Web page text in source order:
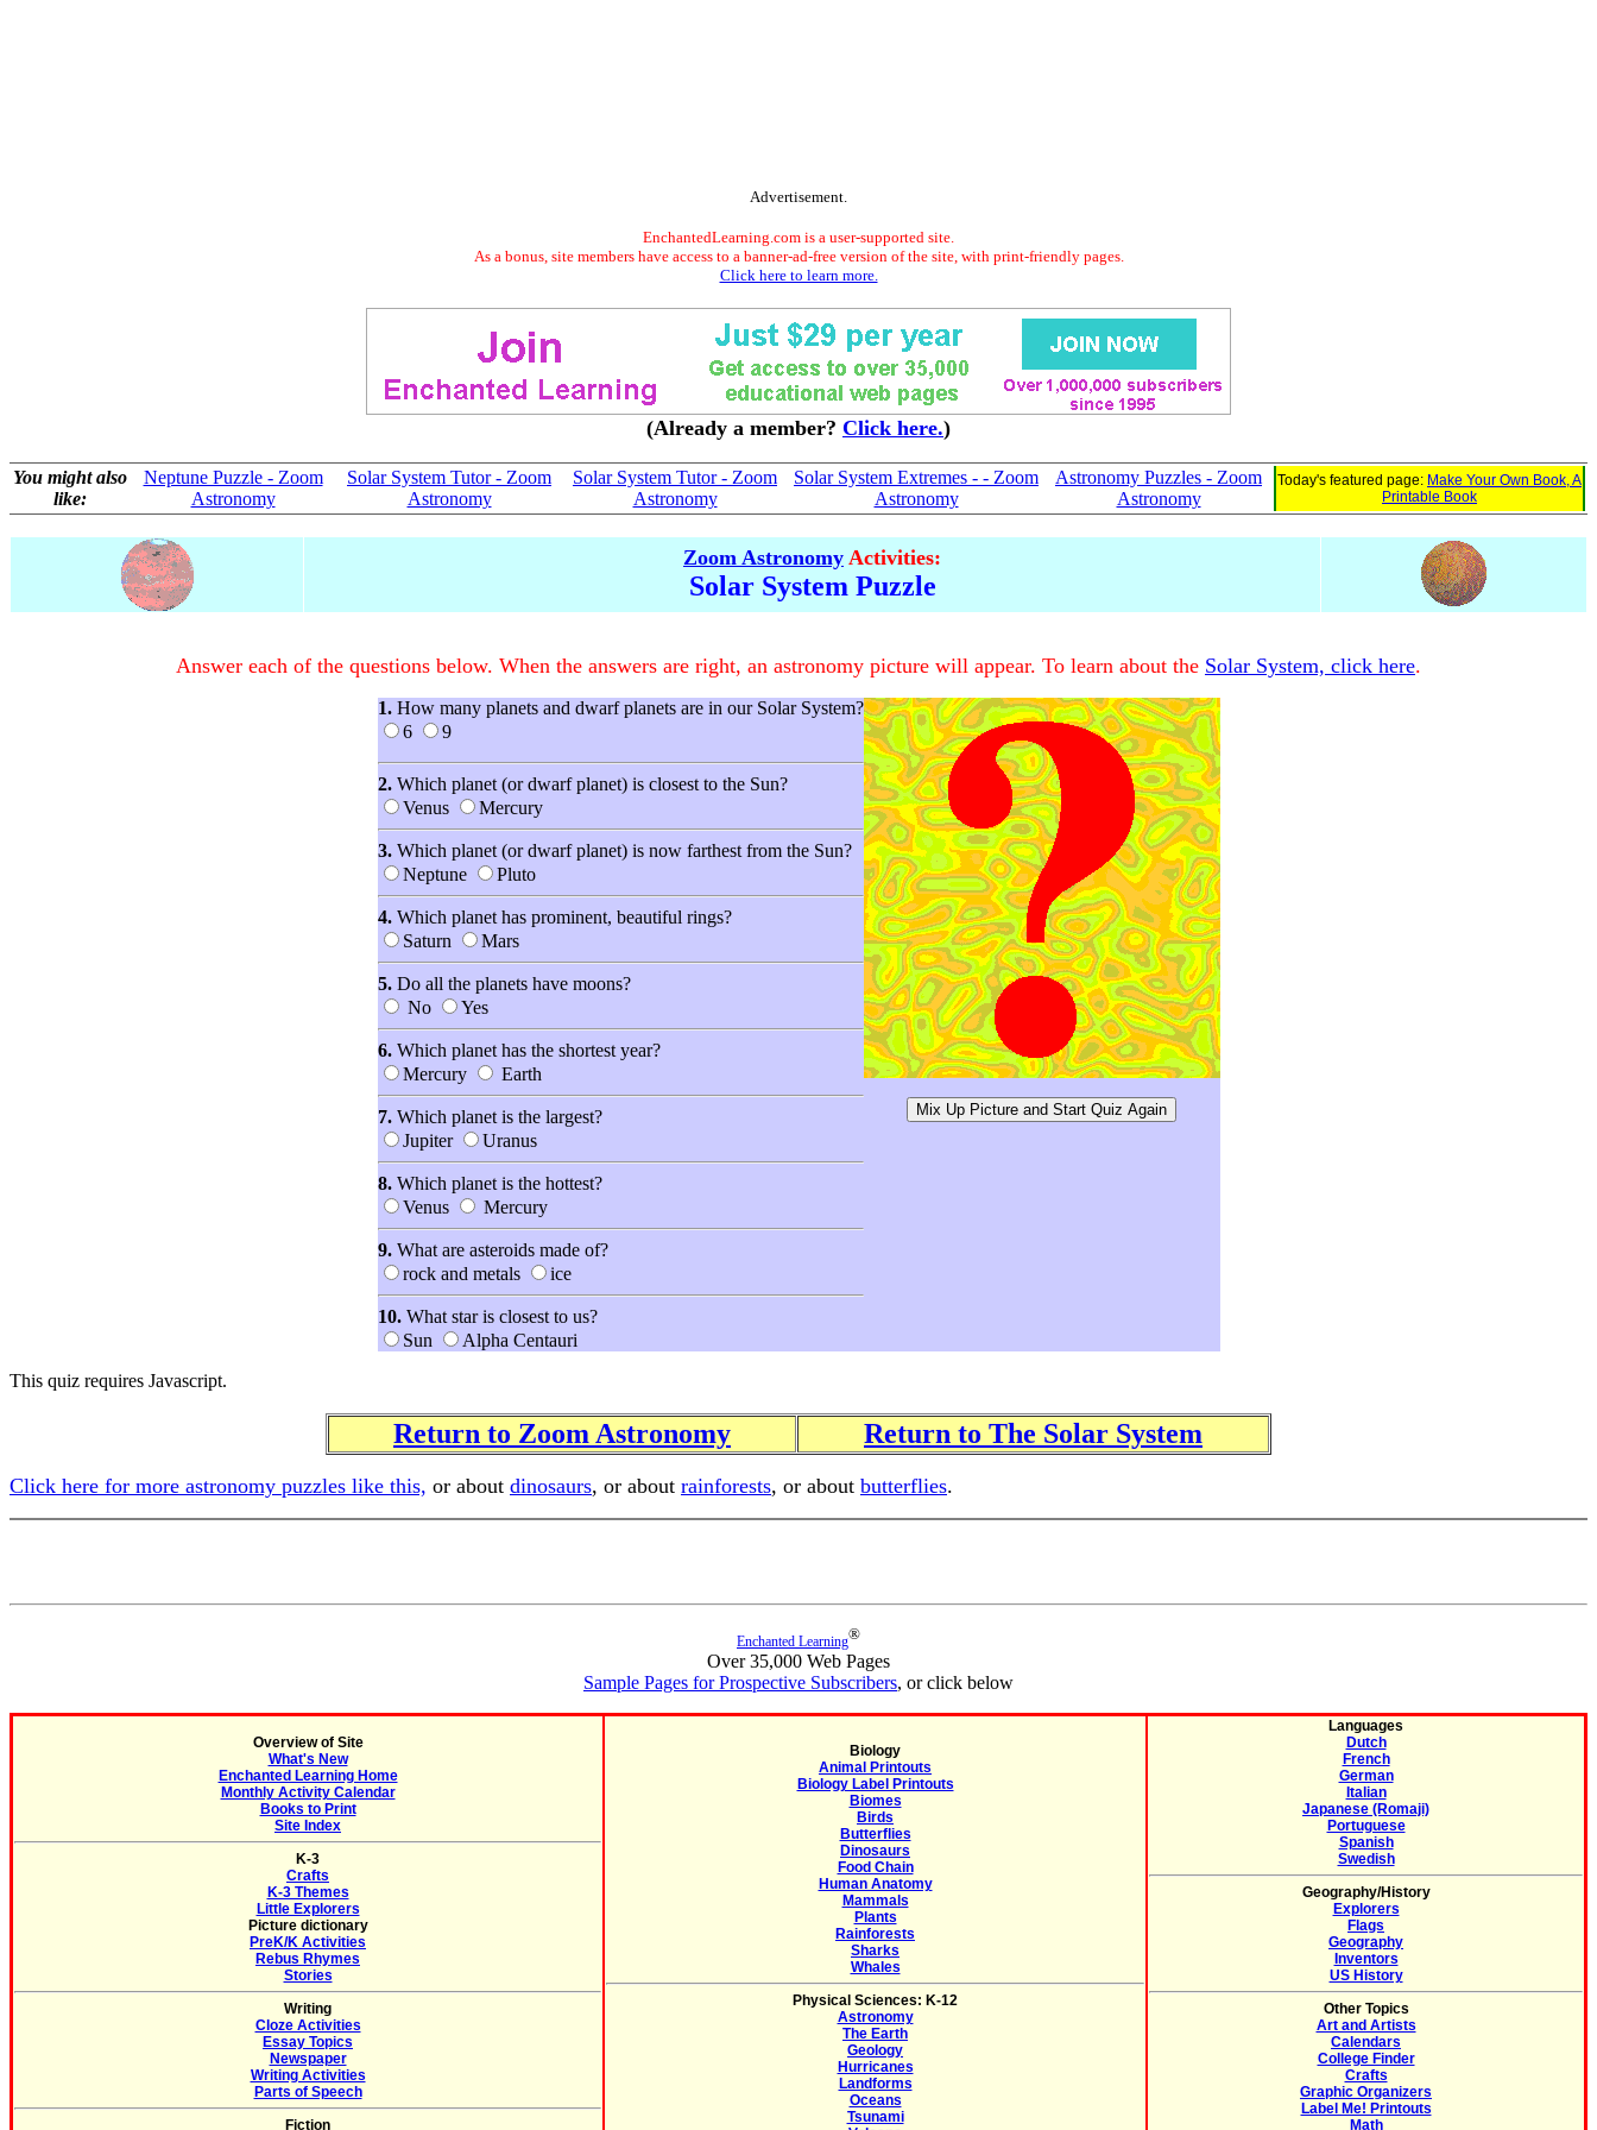
Advertisement.
EnchantedLearning.com is a user-supported site.
As a bonus, site members have access to a banner-ad-free version of the site, with print-friendly pages.
Click here to learn more.
(Already a member? Click here.)
You might also
like:
Neptune Puzzle - Zoom
Astronomy
Solar System Tutor - Zoom
Astronomy
Solar System Tutor - Zoom
Astronomy
Solar System Extremes - - Zoom
Astronomy
Astronomy Puzzles - Zoom
Astronomy
Today's featured page: Make Your Own Book, A
Printable Book
Zoom Astronomy Activities:
Solar System Puzzle
Answer each of the questions below. When the answers are right, an astronomy picture will appear. To learn about the Solar System, click here.
1. How many planets and dwarf planets are in our Solar System?
6
9
2. Which planet (or dwarf planet) is closest to the Sun?
Venus
Mercury
3. Which planet (or dwarf planet) is now farthest from the Sun?
Neptune
Pluto
4. Which planet has prominent, beautiful rings?
Saturn
Mars
5. Do all the planets have moons?
No
Yes
6. Which planet has the shortest year?
Mercury
Earth
7. Which planet is the largest?
Jupiter
Uranus
8. Which planet is the hottest?
Venus
Mercury
9. What are asteroids made of?
rock and metals
ice
10. What star is closest to us?
Sun
Alpha Centauri
This quiz requires Javascript.
Return to Zoom Astronomy Return to The Solar System
Click here for more astronomy puzzles like this, or about dinosaurs, or about rainforests, or about butterflies.
Enchanted Learning®
Over 35,000 Web Pages
Sample Pages for Prospective Subscribers, or click below
Overview of Site
What's New
Enchanted Learning Home
Monthly Activity Calendar
Books to Print
Site Index
K-3
Crafts
K-3 Themes
Little Explorers
Picture dictionary
PreK/K Activities
Rebus Rhymes
Stories
Writing
Cloze Activities
Essay Topics
Newspaper
Writing Activities
Parts of Speech
Fiction
Biology
Animal Printouts
Biology Label Printouts
Biomes
Birds
Butterflies
Dinosaurs
Food Chain
Human Anatomy
Mammals
Plants
Rainforests
Sharks
Whales
Physical Sciences: K-12
Astronomy
The Earth
Geology
Hurricanes
Landforms
Oceans
Tsunami
Languages
Dutch
French
German
Italian
Japanese (Romaji)
Portuguese
Spanish
Swedish
Geography/History
Explorers
Flags
Geography
Inventors
US History
Other Topics
Art and Artists
Calendars
College Finder
Crafts
Graphic Organizers
Label Me! Printouts
Math